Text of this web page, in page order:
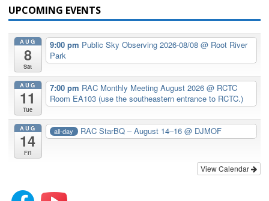
UPCOMING EVENTS
AUG
8
Sat
9:00 pm Public Sky Observing 2026-08/08 @ Root River
Park
AUG
11
Tue
7:00 pm RAC Monthly Meeting August 2026 @ RCTC
Room EA103 (use the southeastern entrance to RCTC.)
AUG
14
Fri
all-day RAC StarBQ – August 14–16@ DJMOF
View Calendar